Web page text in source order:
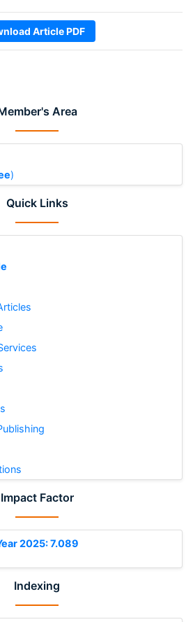
Area
)
Quick Links
Impact Factor
2025: 7.089
Indexing
Article PDF